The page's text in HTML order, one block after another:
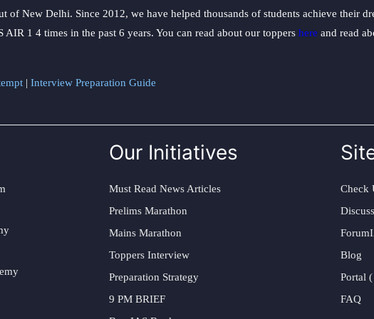
New Delhi. Since 2012, we have helped thousands of students achieve their
1 4 times in the past 6 years. You can read about our toppers here and read
| Interview Preparation Guide
Our Initiatives
Must Read News Articles
Prelims Marathon
Mains Marathon
Toppers Interview
Preparation Strategy
9 PM BRIEF
Check
Blog
Portal
FAQ